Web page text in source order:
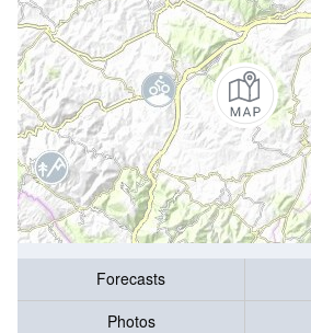
Forecasts
Photos